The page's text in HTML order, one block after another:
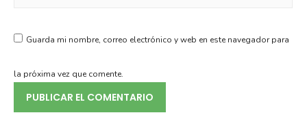
Guarda mi nombre, correo electrónico y web en este navegador para
la próxima vez que comente.